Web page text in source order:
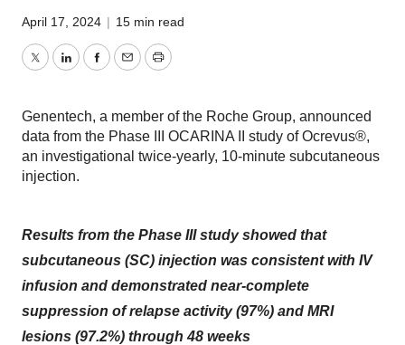
April 17, 2024 | 15 min read
TwitterLinkedInFacebook
EmailPrint
Genentech, a member of the Roche Group, announced
data from the Phase III OCARINA II study of Ocrevus®,
an investigational twice-yearly, 10-minute subcutaneous
injection.
Results from the Phase III study showed that
subcutaneous (SC) injection was consistent with IV
infusion and demonstrated near-complete
suppression of relapse activity (97%) and MRI
lesions (97.2%) through 48 weeks